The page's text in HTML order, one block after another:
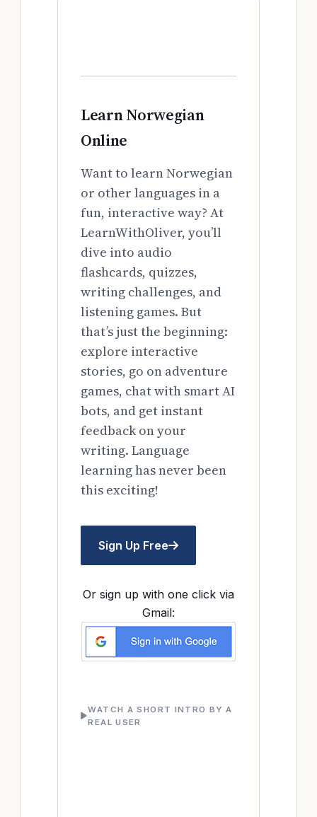
Learn Norwegian
Online
Want to learn Norwegian
or other languages in a
fun, interactive way? At
LearnWithOliver, you’ll
dive into audio
flashcards, quizzes,
writing challenges, and
listening games. But
that’s just the beginning:
explore interactive
stories, go on adventure
games, chat with smart AI
bots, and get instant
feedback on your
writing. Language
learning has never been
this exciting!
Sign Up Free
Or sign up with one click via
Gmail:
WATCH A SHORT INTRO BY A
REAL USER